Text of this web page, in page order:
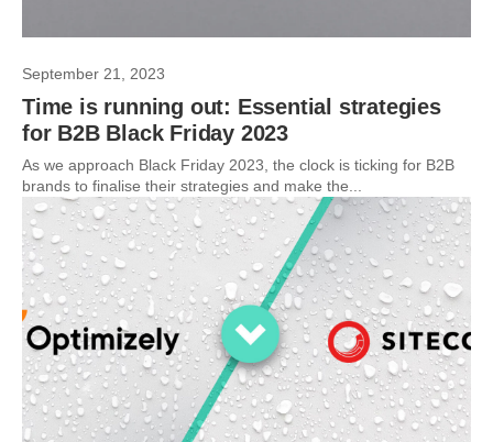
September 21, 2023
Time is running out: Essential strategies
for B2B Black Friday 2023
As we approach Black Friday 2023, the clock is ticking for B2B
brands to finalise their strategies and make the...